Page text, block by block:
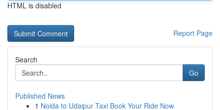
HTML is disabled
Report Page
Search
Go
Published News
1 Noida to Udaipur Taxi Book Your Ride Now